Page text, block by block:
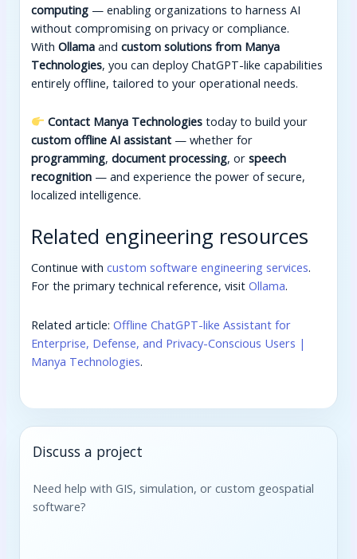
computing — enabling organizations to harness AI
without compromising on privacy or compliance.
WithOllama andcustom solutions from Manya
Technologies, you can deploy ChatGPT-like capabilities
entirely offline, tailored to your operational needs.
Contact Manya Technologies today to build your
custom offline AI assistant — whether for
programming,document processing, orspeech
recognition — and experience the power of secure,
localized intelligence.
Related engineering resources
Continue withcustom software engineering services.
For the primary technical reference, visitOllama.
Related article:Offline ChatGPT-like Assistant for
Enterprise, Defense, and Privacy-Conscious Users |
Manya Technologies.
Discuss a project
Need help with GIS, simulation, or custom geospatial
software?